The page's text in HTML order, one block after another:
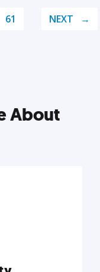
61 NEXT
About